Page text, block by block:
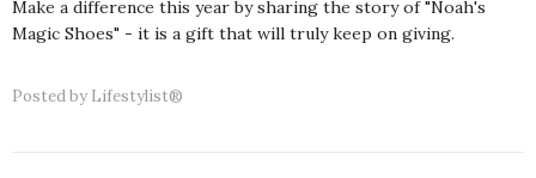
Make a difference this year by sharing the story of "Noah's
Magic Shoes" - it is a gift that will truly keep on giving.
Posted by Lifestylist®